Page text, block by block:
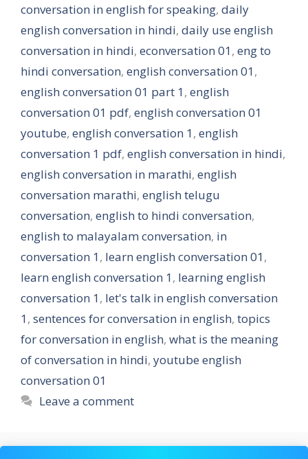
conversation in english for speaking, daily
english conversation in hindi, daily use english
conversation in hindi, econversation 01, eng to
hindi conversation, english conversation 01,
english conversation 01 part 1, english
conversation 01 pdf, english conversation 01
youtube, english conversation 1, english
conversation 1 pdf, english conversation in hindi,
english conversation in marathi, english
conversation marathi, english telugu
conversation, english to hindi conversation,
english to malayalam conversation, in
conversation 1, learn english conversation 01,
learn english conversation 1, learning english
conversation 1, let's talk in english conversation
1, sentences for conversation in english, topics
for conversation in english, what is the meaning
of conversation in hindi, youtube english
conversation 01
Leave a comment